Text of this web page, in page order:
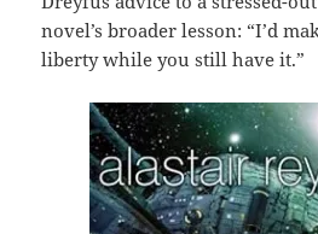
novel’s broader lesson: “I’d
liberty while you still have it.”